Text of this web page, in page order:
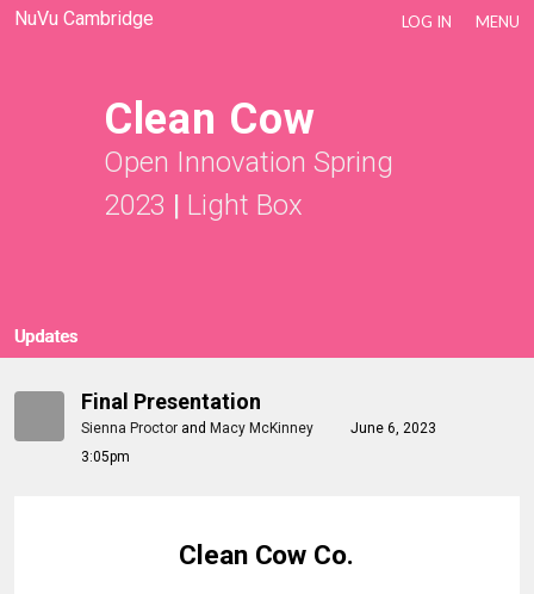
NuVu Cambridge LOG IN MENU
Clean Cow
Open Innovation Spring
2023 | Light Box
Updates
Final Presentation
Sienna Proctor and Macy McKinney
June 6, 2023
3:05pm
Clean Cow Co.